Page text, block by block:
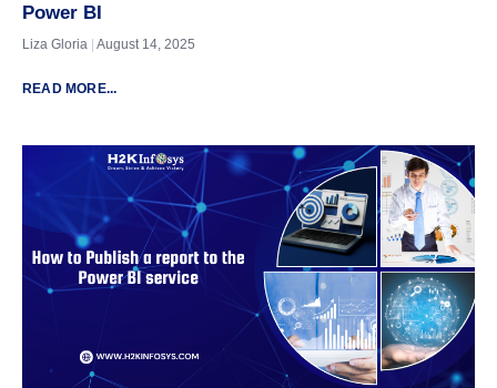
Power BI
Liza Gloria August 14, 2025
READ MORE...